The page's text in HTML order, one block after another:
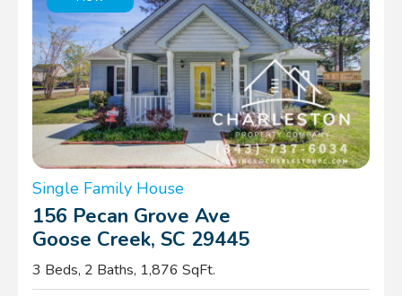
Single Family House
156 Pecan Grove Ave
Goose Creek, SC 29445
3 Beds, 2 Baths, 1,876 SqFt.